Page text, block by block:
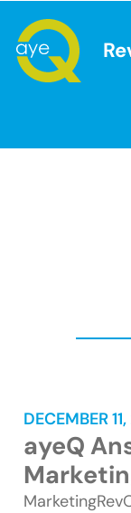
DECEMBER
ayeQ
Marketing